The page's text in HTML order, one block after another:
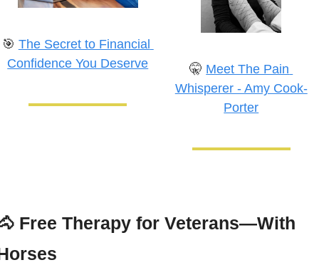
🎯 The Secret to Financial
Confidence You Deserve
🤫 Meet The Pain
Whisperer - Amy Cook-
Porter
Free Therapy for Veterans—With